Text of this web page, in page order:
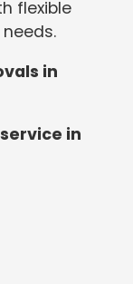
flexible
in
in